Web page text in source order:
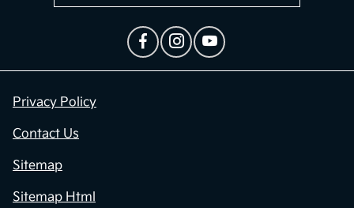
Privacy Policy
Contact Us
Sitemap
Sitemap Html